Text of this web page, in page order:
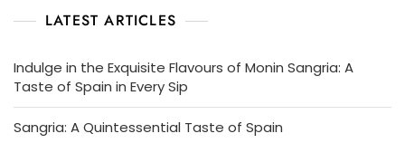
LATEST ARTICLES
Indulge in the Exquisite Flavours of Monin Sangria: A
Taste of Spain in Every Sip
Sangria: A Quintessential Taste of Spain